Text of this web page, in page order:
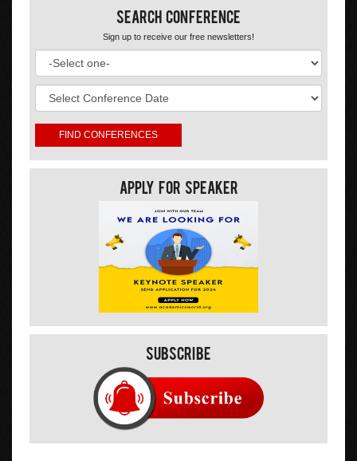
Search Conference
Sign up to receive our free newsletters!
Apply For Speaker
Subscribe